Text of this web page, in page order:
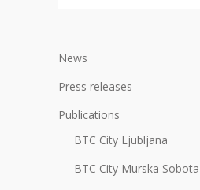
News
Press releases
Publications
BTC City Ljubljana
BTC City Murska Sobota